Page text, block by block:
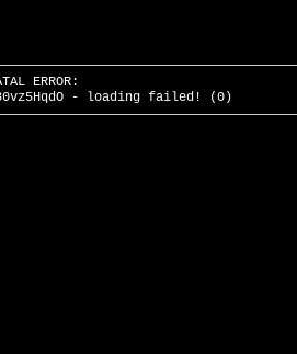
ERROR:
- loading failed! (0)